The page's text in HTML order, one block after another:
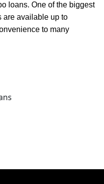
loans. One of the biggest
are available up to
to many